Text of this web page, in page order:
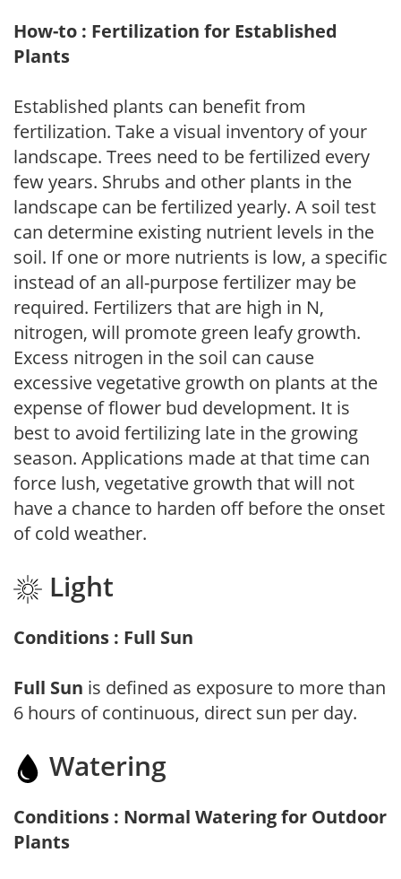
How-to : Fertilization for Established
Plants
Established plants can benefit from
fertilization. Take a visual inventory of your
landscape. Trees need to be fertilized every
few years. Shrubs and other plants in the
landscape can be fertilized yearly. A soil test
can determine existing nutrient levels in the
soil. If one or more nutrients is low, a specific
instead of an all-purpose fertilizer may be
required. Fertilizers that are high in N,
nitrogen, will promote green leafy growth.
Excess nitrogen in the soil can cause
excessive vegetative growth on plants at the
expense of flower bud development. It is
best to avoid fertilizing late in the growing
season. Applications made at that time can
force lush, vegetative growth that will not
have a chance to harden off before the onset
of cold weather.
Light
Conditions : Full Sun
Full Sun is defined as exposure to more than
6 hours of continuous, direct sun per day.
Watering
Conditions : Normal Watering for Outdoor
Plants